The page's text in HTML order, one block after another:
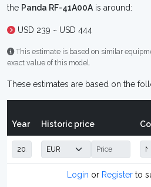
the Panda RF-41A00A is around:
USD 239 ~ USD 444
This estimate is based on similar
exact value of this model.
These estimates are based on the
Year Historic price
Login or Registerto